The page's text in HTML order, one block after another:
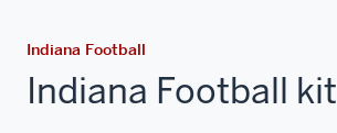
Indiana Football
Indiana Football kit